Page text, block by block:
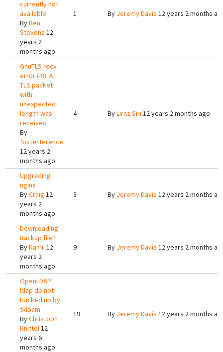
currently not
available
ByBen
Stevens 12
years 2
months ago
1 By Jeremy Davis 12 years 2 months
GnuTLS recv
error (-9): A
TLS packet
with
unexpected
length was
received
By
fosterTerence
12 years 2
months ago
4 ByLiraz Siri 12 years 2 months ago
Upgrading
nginx
ByCraig 12
years 2
months ago
3 By Jeremy Davis 12 years 2 months
Downloading
Backup file?
ByKamil12
years 2
months ago
9 By Jeremy Davis 12 years 2 months
OpenLDAP:
ldap db not
backed up by
tklbam
ByChristoph
Knittel12
years 6
months ago
19 By Jeremy Davis 12 years 2 months